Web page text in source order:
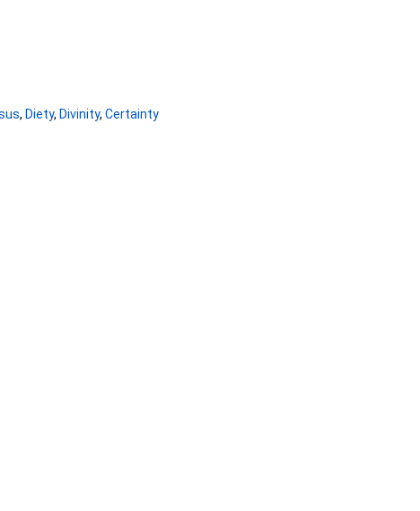
, Diety, Divinity, Certainty